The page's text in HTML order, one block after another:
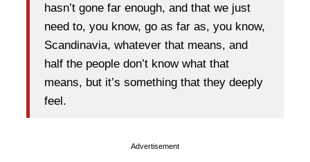
hasn’t gone far enough, and that we just
need to, you know, go as far as, you know,
Scandinavia, whatever that means, and
half the people don’t know what that
means, but it’s something that they deeply
feel.
Advertisement